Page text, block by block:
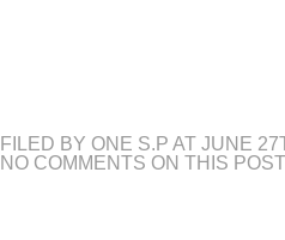
FILED BY ONE S.P AT JUNE
NO COMMENTS ON THIS